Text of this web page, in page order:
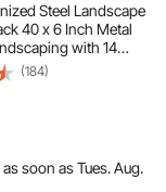
Steel Landscape
40 x 6 Inch Metal
with 14
Heavy Duty Metal
for Flower
Black
(184)
as soon as Tues. Aug.